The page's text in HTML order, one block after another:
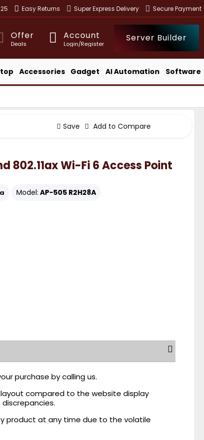
Easy Returns Super Express Delivery Secure Payment
Offer
Deals
Account
Login/Register
Server Builder
Accessories Gadget AI Automation Software
Save Add to Compare
802.11ax Wi-Fi 6 Access Point
Model: AP-505 R2H28A
purchase by calling us.
compared to the website display
product at any time due to the volatile